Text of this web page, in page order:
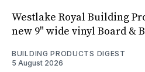
Westlake Royal Building
new 9" wide vinyl Board &
BUILDING PRODUCTS DIGEST
5 August 2026